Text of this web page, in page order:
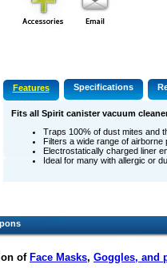
Features Specifications
Fits all Spirit canister vacuum
Traps 100% of dust mites and
Filters a wide range of
Electrostatically charged liner
Ideal for many with allergic or
of Face Masks, Goggles, and